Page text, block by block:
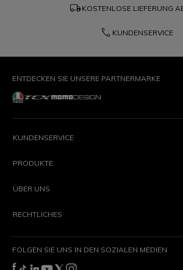
local_shipping KOSTENLOSE LIEFERUNG
phone KUNDENSERVICE
ENTDECKEN SIE UNSERE PARTNERMARKE
KUNDENSERVICE
PRODUKTE
ÜBER UNS
RECHTLICHES
FOLGEN SIE UNS IN DEN SOZIALEN MEDIEN